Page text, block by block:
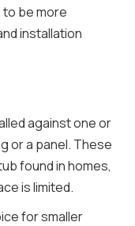
be more
installation
against one or
or a panel. These
found in homes,
is limited.
for smaller